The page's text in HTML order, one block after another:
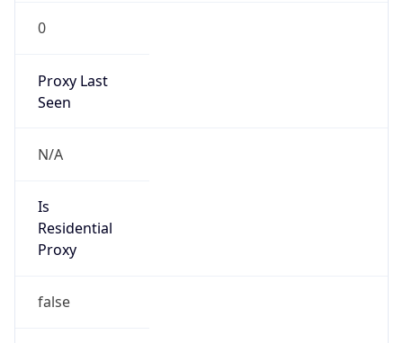
0
Proxy Last
Seen
N/A
Is
Residential
Proxy
false